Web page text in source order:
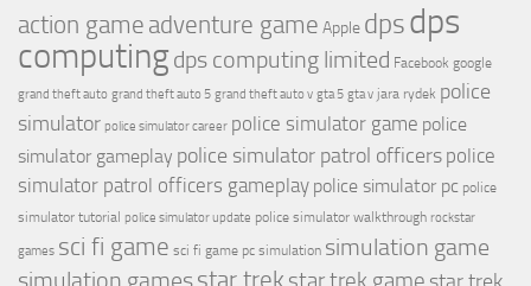
action game adventure game Apple dpsdps
computingdps computing limited Facebook google
grand theft auto grand theft auto 5 grand theft auto v gta 5 gta v jara rydek police
simulator police simulator career police simulator game police
simulator gameplay police simulator patrol officers police
simulator patrol officers gameplay police simulator pc police
simulator tutorial police simulator update police simulator walkthrough rockstar
games sci fi game sci fi game pc simulation simulation game